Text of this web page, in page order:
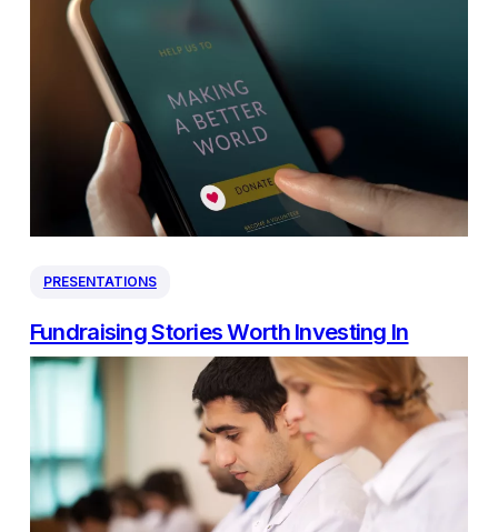
PRESENTATIONS
Fundraising Stories Worth Investing In